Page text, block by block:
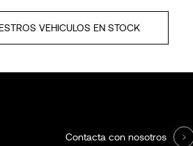
VEHICULOS EN STOCK
Contacta con nosotros